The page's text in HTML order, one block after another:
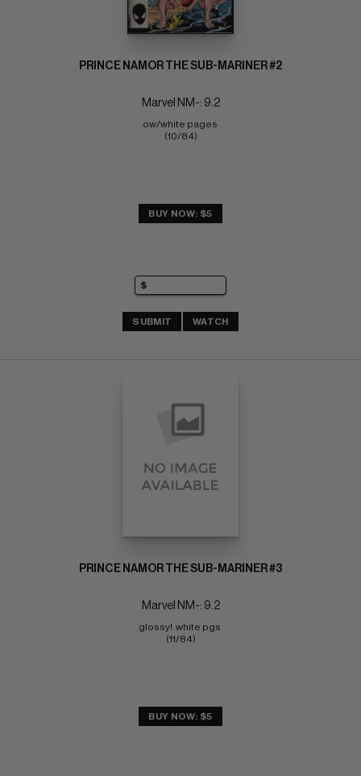
PRINCE NAMOR THE SUB-MARINER #2
Marvel NM-: 9.2
ow/white pages
(10/84)
BUY NOW: $5
SUBMIT WATCH
PRINCE NAMOR THE SUB-MARINER #3
Marvel NM-: 9.2
glossy!  white pgs
(11/84)
BUY NOW: $5